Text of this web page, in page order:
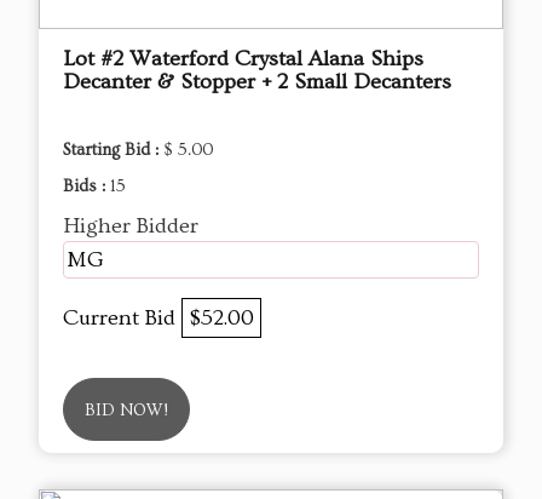
Lot #2 Waterford Crystal Alana Ships
Decanter & Stopper + 2 Small Decanters
Starting Bid : $ 5.00
Bids : 15
Higher Bidder
MG
Current Bid $52.00
BID NOW!